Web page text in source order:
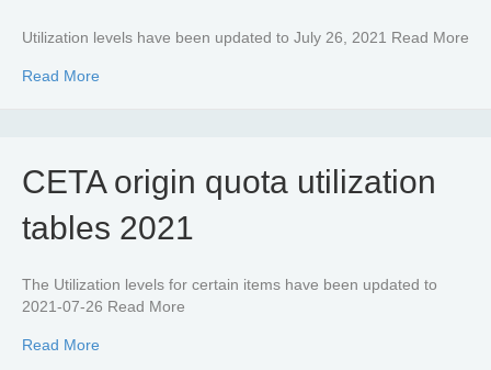
Utilization levels have been updated to July 26, 2021 Read More
Read More
CETA origin quota utilization
tables 2021
The Utilization levels for certain items have been updated to
2021-07-26 Read More
Read More